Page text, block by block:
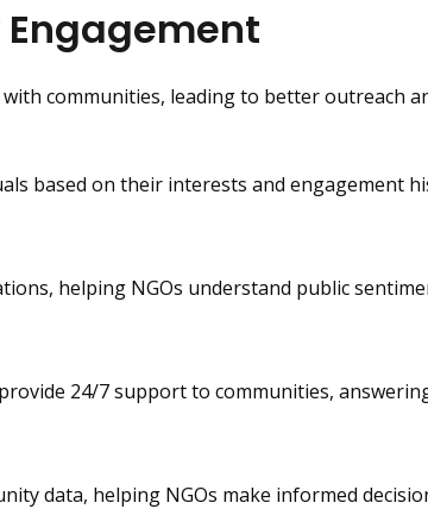
communities, leading to better outreach
based on their interests and engagement
helping NGOs understand public
24/7 support to communities,
data, helping NGOs make informed